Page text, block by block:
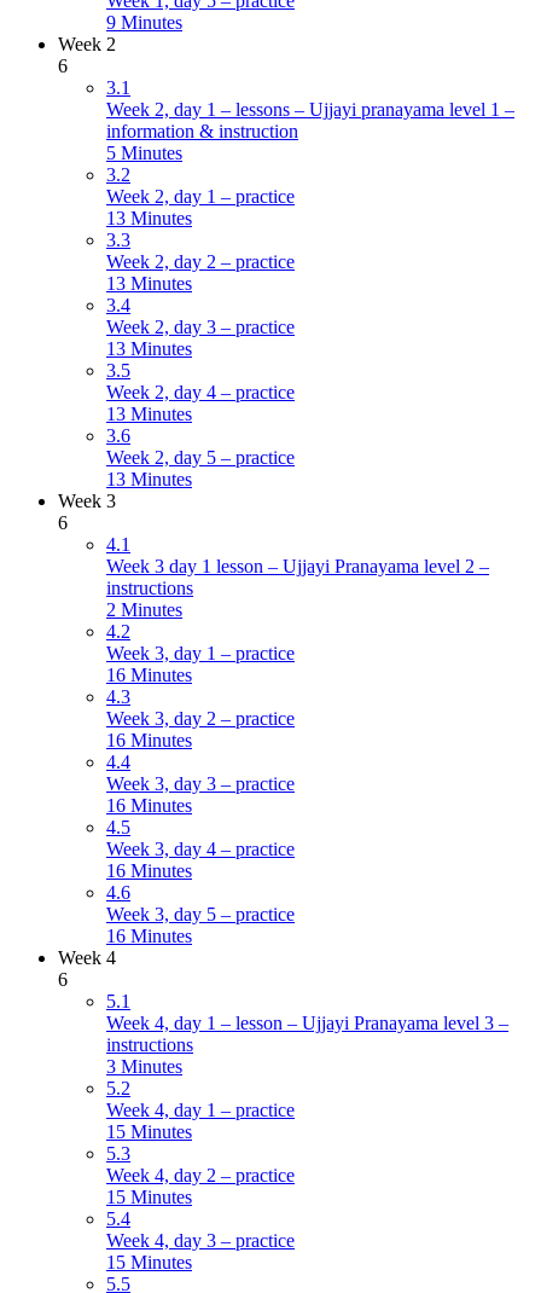
9 Minutes
Week 2
6
3.1
Week 2, day 1 – lessons – Ujjayi pranayama level 1 –
information & instruction
5 Minutes
3.2
Week 2, day 1 – practice
13 Minutes
3.3
Week 2, day 2 – practice
13 Minutes
3.4
Week 2, day 3 – practice
13 Minutes
3.5
Week 2, day 4 – practice
13 Minutes
3.6
Week 2, day 5 – practice
13 Minutes
Week 3
6
4.1
Week 3 day 1 lesson – Ujjayi Pranayama level 2 –
instructions
2 Minutes
4.2
Week 3, day 1 – practice
16 Minutes
4.3
Week 3, day 2 – practice
16 Minutes
4.4
Week 3, day 3 – practice
16 Minutes
4.5
Week 3, day 4 – practice
16 Minutes
4.6
Week 3, day 5 – practice
16 Minutes
Week 4
6
5.1
Week 4, day 1 – lesson – Ujjayi Pranayama level 3 –
instructions
3 Minutes
5.2
Week 4, day 1 – practice
15 Minutes
5.3
Week 4, day 2 – practice
15 Minutes
5.4
Week 4, day 3 – practice
15 Minutes
5.5